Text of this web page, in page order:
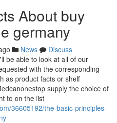
About buy
germany
News
Discuss
be able to look at all of our
with the corresponding
as product facts or shelf
supply the choice of
to on the list
36605192/the-basic-principles-